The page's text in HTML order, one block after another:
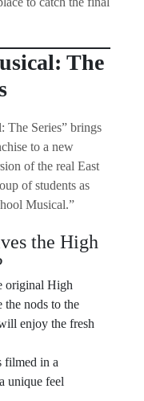
The
The Series” brings
to a new
of the real East
of students as
Musical.”
the High
original High
nods to the
enjoy the fresh
filmed in a
unique feel